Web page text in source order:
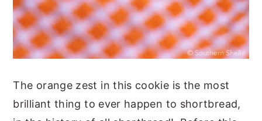
The orange zest in this cookie is the most
brilliant thing to ever happen to shortbread,